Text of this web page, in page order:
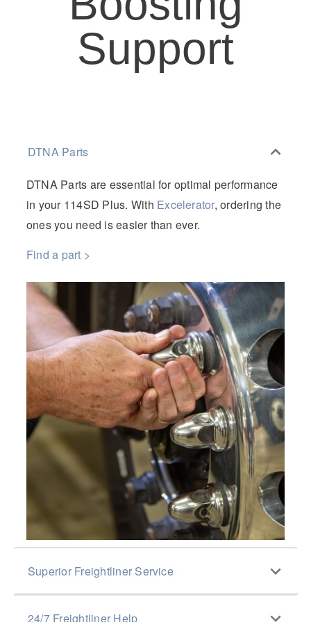
Support
DTNA Parts
DTNA Parts are essential for optimal performance
in your 114SD Plus. With Excelerator, ordering the
ones you need is easier than ever.
Find a part >
Superior Freightliner Service
24/7 Freightliner Help